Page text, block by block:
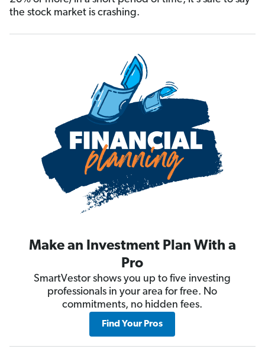
the stock market is crashing.
Make an Investment Plan With a
Pro
SmartVestor shows you up to five investing
professionals in your area for free. No
commitments, no hidden fees.
Find Your Pros